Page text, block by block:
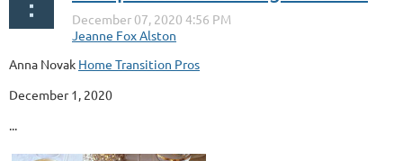
Anna Novak Home Transition Pros
December 1, 2020
...